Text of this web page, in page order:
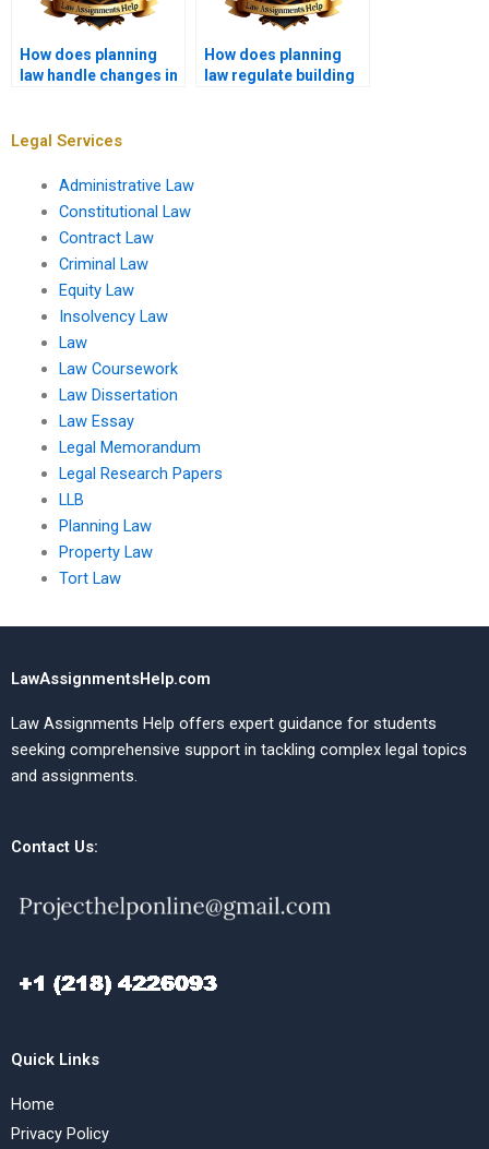
How does planning
law handle changes in
How does planning
law regulate building
Legal Services
Administrative Law
Constitutional Law
Contract Law
Criminal Law
Equity Law
Insolvency Law
Law
Law Coursework
Law Dissertation
Law Essay
Legal Memorandum
Legal Research Papers
LLB
Planning Law
Property Law
Tort Law
LawAssignmentsHelp.com
Law Assignments Help offers expert guidance for students
seeking comprehensive support in tackling complex legal topics
and assignments.
Contact Us:
Quick Links
Home
Privacy Policy